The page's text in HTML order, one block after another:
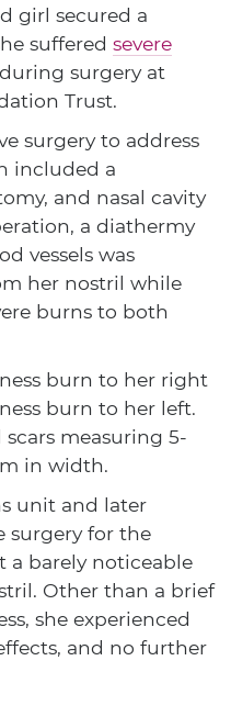
girl secured a
suffered severe
surgery at
Trust.
surgery to address
included a
and nasal cavity
a diathermy
vessels was
her nostril while
burns to both
burn to her right
burn to her left.
measuring 5-
in width.
unit and later
surgery for the
a barely noticeable
Other than a brief
she experienced
and no further